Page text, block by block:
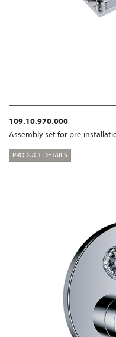
109.10.970.000
Assembly set for pre-
PRODUCT DETAILS